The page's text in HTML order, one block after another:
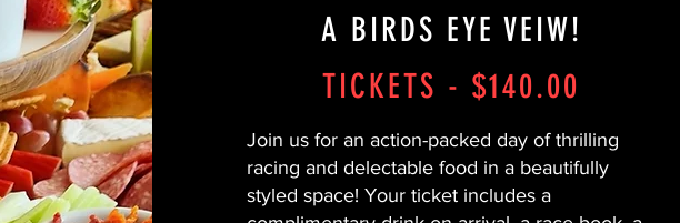
A BIRDS EYE VEIW!
TICKETS - $140.00
Join us for an action-packed day of thrilling
racing and delectable food in a beautifully
styled space! Your ticket includes a